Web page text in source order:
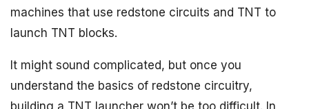
machines that use redstone circuits and TNT to
launch TNT blocks.
It might sound complicated, but once you
understand the basics of redstone circuitry,